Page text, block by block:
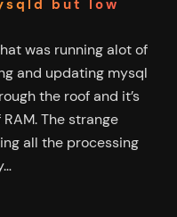
but low
was running alot of
and updating mysql
the roof and it’s
The strange
all the processing